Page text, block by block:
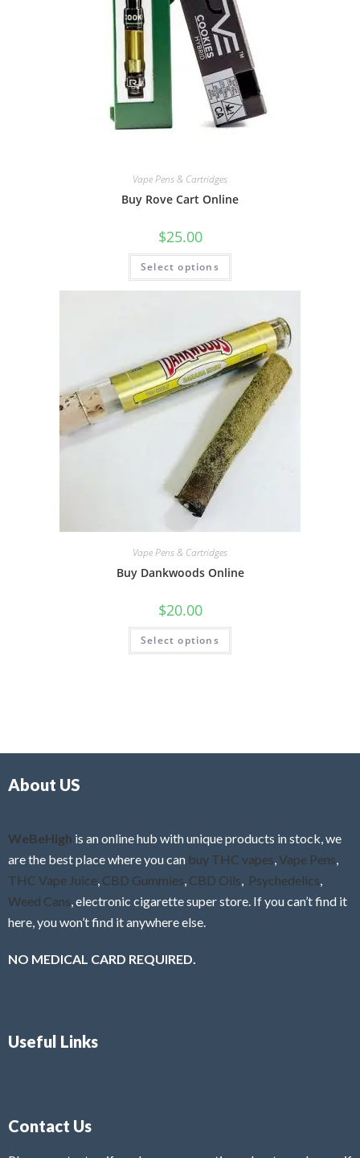
Vape Pens & Cartridges
Buy Rove Cart Online
$25.00
Select options
Vape Pens & Cartridges
Buy Dankwoods Online
$20.00
Select options
About US
WeBeHigh is an online hub with unique products in stock, we
are the best place where you can buy THC vapes Vape Pens
THC Vape Juice CBD Gummies CBD Oils Psychedelics
Weed Cans , electronic cigarette super store. If you can’t find it
here, you won’t find it anywhere else.
NO MEDICAL CARD REQUIRED.
Useful Links
Contact Us